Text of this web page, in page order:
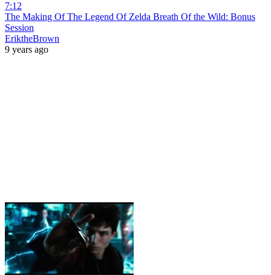
7:12
The Making Of The Legend Of Zelda Breath Of the Wild: Bonus
Session
EriktheBrown
9 years ago